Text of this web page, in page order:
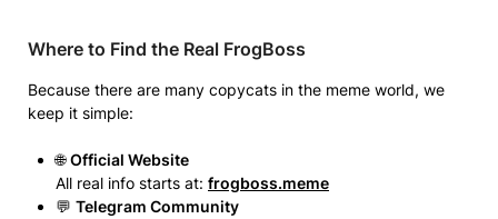
Where to Find the Real FrogBoss
Because there are many copycats in the meme world, we
keep it simple:
🌐Official Website
All real info starts at: frogboss.meme
💬 Telegram Community